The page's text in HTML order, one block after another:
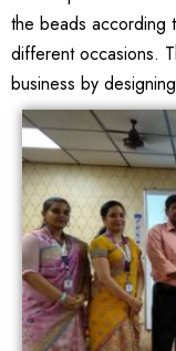
the beads according
different occasions.
business by